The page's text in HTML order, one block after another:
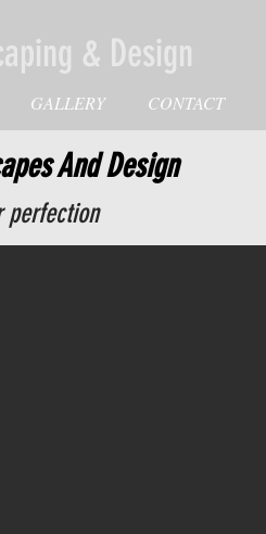
& Design
GALLERY CONTACT
And Design
perfection